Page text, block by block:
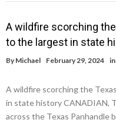
A wildfire scorching
to the largest in state
By Michael February 29, 2024 in
A wildfire scorching the
in state history CANADIAN,
across the Texas Panhandle